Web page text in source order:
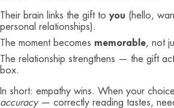
Their brain links the gift to you (hello,
personal relationships).
The moment becomes memorable, not
The relationship strengthens — the gift
box.
In short: empathy wins. When your
accuracy— correctly reading tastes,